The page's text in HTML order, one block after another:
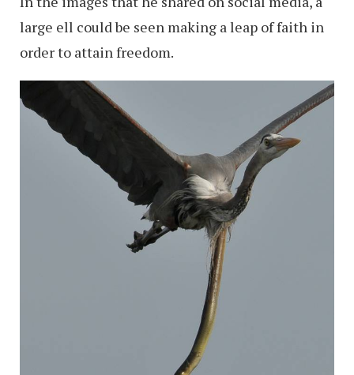
large ell could be seen making a leap of faith in
order to attain freedom.